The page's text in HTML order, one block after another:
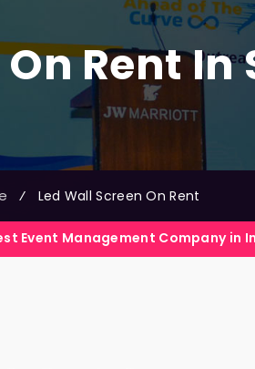
On Rent
⁄ Led Wall Screen On Rent
Company in India